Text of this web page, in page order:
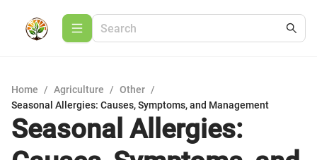
Home / Agriculture / Other /
Seasonal Allergies: Causes, Symptoms, and Management
Seasonal Allergies: